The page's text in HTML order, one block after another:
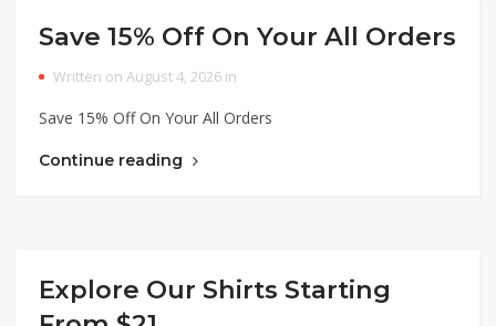
Save 15% Off On Your All Orders
Written on August 4, 2026 in
Save 15% Off On Your All Orders
Continue reading
Explore Our Shirts Starting